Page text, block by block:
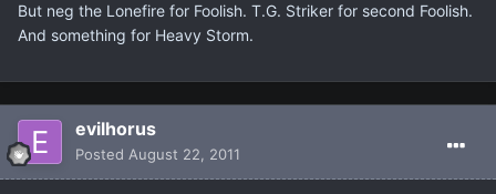
But neg the Lonefire for Foolish. T.G. Striker for second Foolish.
And something for Heavy Storm.
evilhorus
Posted August 22, 2011